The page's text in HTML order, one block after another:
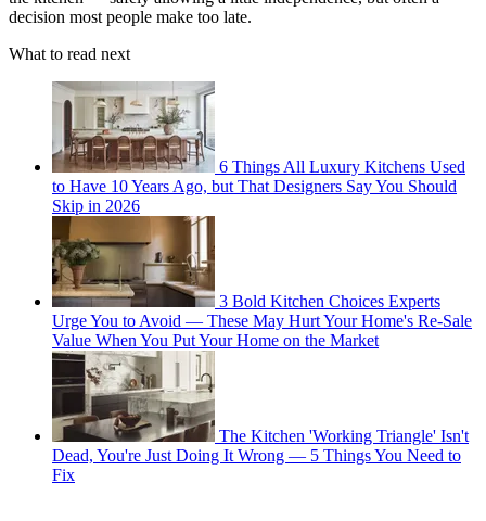
decision most people make too late.
What to read next
6 Things All Luxury Kitchens Used
to Have 10 Years Ago, but That Designers Say You Should
Skip in 2026
3 Bold Kitchen Choices Experts
Urge You to Avoid — These May Hurt Your Home's Re-Sale
Value When You Put Your Home on the Market
The Kitchen 'Working Triangle' Isn't
Dead, You're Just Doing It Wrong — 5 Things You Need to
Fix